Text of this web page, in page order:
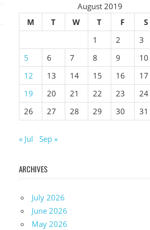
August 2019
M
T W T F S
1
2 3
5
6 7 8 9 10
12
13 14 15 16 17
19
20 21 22 23 24
26
27 28 29 30 31
« Jul Sep »
ARCHIVES
July 2026
June 2026
May 2026